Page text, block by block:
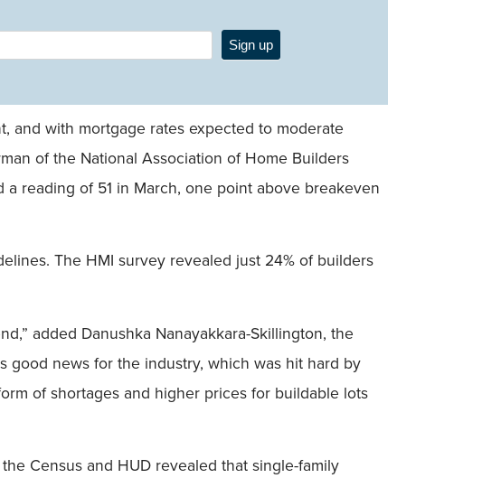
Sign up
and with mortgage rates expected to moderate
of the National Association of Home Builders
reading of 51 in March, one point above breakeven
The HMI survey revealed just 24% of builders
added Danushka Nanayakkara-Skillington, the
good news for the industry, which was hit hard by
of shortages and higher prices for buildable lots
Census and HUD revealed that single-family